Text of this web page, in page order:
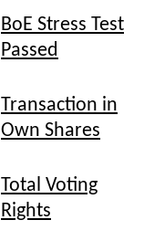
BoE Stress Test
Passed
Transaction in
Own Shares
Total Voting
Rights